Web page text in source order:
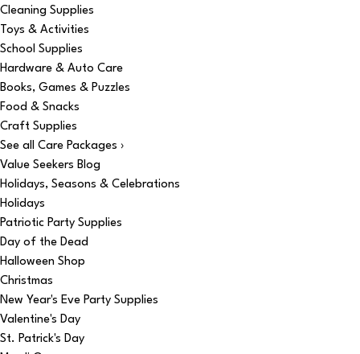
Cleaning Supplies
Toys & Activities
School Supplies
Hardware & Auto Care
Books, Games & Puzzles
Food & Snacks
Craft Supplies
See all Care Packages ›
Value Seekers Blog
Holidays, Seasons & Celebrations
Holidays
Patriotic Party Supplies
Day of the Dead
Halloween Shop
Christmas
New Year's Eve Party Supplies
Valentine's Day
St. Patrick's Day